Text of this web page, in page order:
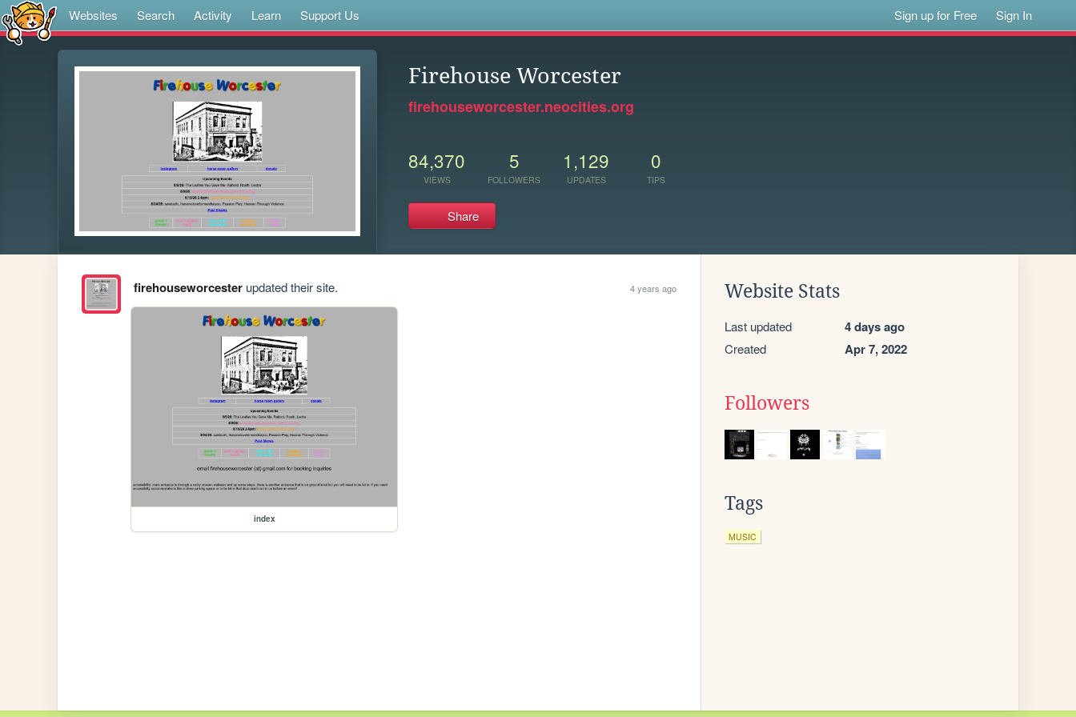
Websites Search Activity Learn Support Us Sign up for Free Sign In
Firehouse Worcester
firehouseworcester.neocities.org
84,370
VIEWS
5
FOLLOWERS
1,129
UPDATES
0
TIPS
Share
firehouseworcesterupdated their site. 4 years ago
index
Website Stats
Last updated 4 days ago
Created Apr 7, 2022
Followers
Tags
MUSIC